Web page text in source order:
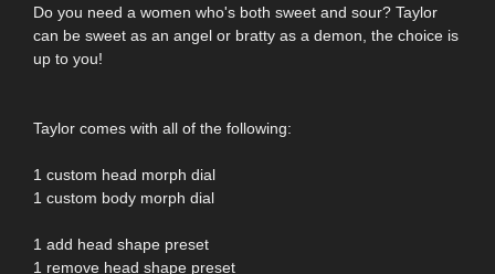
Do you need a women who's both sweet and sour? Taylor
can be sweet as an angel or bratty as a demon, the choice is
up to you!
Taylor comes with all of the following:
1 custom head morph dial
1 custom body morph dial
1 add head shape preset
1 remove head shape preset